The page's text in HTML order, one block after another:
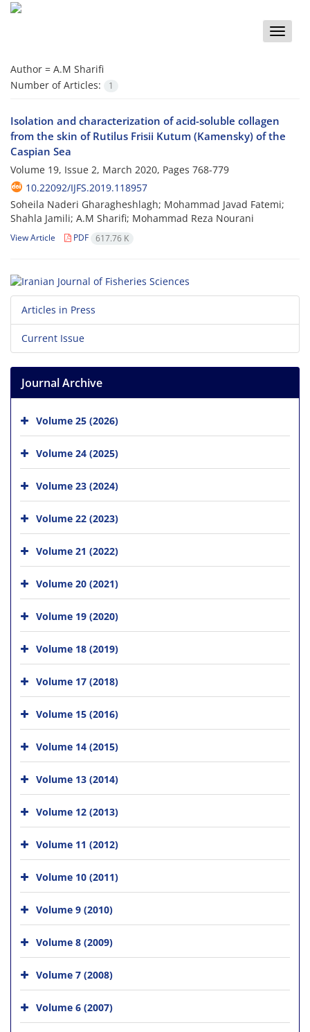
Toggle
Author = A.M Sharifi
Number of Articles:
1
Isolation and characterization of acid-soluble collagen
from the skin of Rutilus Frisii Kutum (Kamensky) of the
Caspian Sea
Volume 19, Issue 2, March 2020, Pages 768-779
10.22092/IJFS.2019.118957
Soheila Naderi Gharagheshlagh; Mohammad Javad Fatemi;
Shahla Jamili; A.M Sharifi; Mohammad Reza Nourani
View Article PDF 617.76 K
Articles in Press
Current Issue
Journal Archive
Volume 25 (2026)
Volume 24 (2025)
Volume 23 (2024)
Volume 22 (2023)
Volume 21 (2022)
Volume 20 (2021)
Volume 19 (2020)
Volume 18 (2019)
Volume 17 (2018)
Volume 15 (2016)
Volume 14 (2015)
Volume 13 (2014)
Volume 12 (2013)
Volume 11 (2012)
Volume 10 (2011)
Volume 9 (2010)
Volume 8 (2009)
Volume 7 (2008)
Volume 6 (2007)